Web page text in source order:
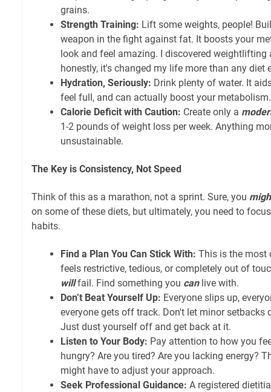
grains.
Strength Training: Lift some weights, people!
weapon in the fight against fat. It boosts your
look and feel amazing. I discovered weightlifting
honestly, it's changed my life more than any diet
Hydration, Seriously: Drink plenty of water. It
feel full, and can actually boost your metabolism.
Calorie Deficit with Caution: Create only a
1-2 pounds of weight loss per week. Anything
unsustainable.
The Key is Consistency, Not Speed
Think of this as a marathon, not a sprint. Sure, you
on some of these diets, but ultimately, you need to
habits.
Find a Plan You Can Stick With: This is the most
feels restrictive, tedious, or completely out of
willfail. Find something you canlive with.
Don’t Beat Yourself Up: Everyone slips up,
everyone gets off track. Don't let minor setbacks
Just dust yourself off and get back at it.
Listen to Your Body: Pay attention to how you
hungry? Are you tired? Are you lacking energy?
might have to adjust your approach.
Seek Professional Guidance: A registered